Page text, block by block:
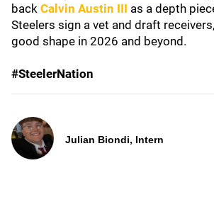
back Calvin Austin III as a depth
Steelers sign a vet and draft
good shape in 2026 and beyond.
#SteelerNation
Julian Biondi, Intern